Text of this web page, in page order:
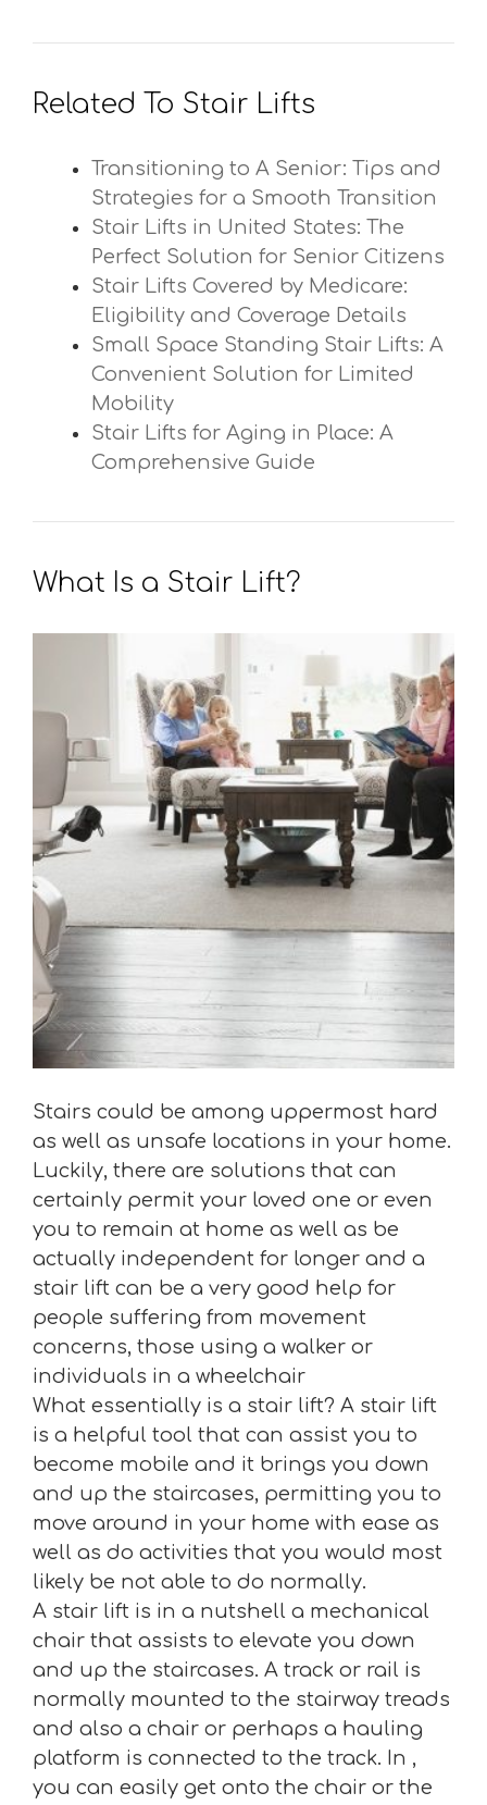
Related To Stair Lifts
Transitioning to A Senior: Tips and
Strategies for a Smooth Transition
Stair Lifts in United States: The
Perfect Solution for Senior Citizens
Stair Lifts Covered by Medicare:
Eligibility and Coverage Details
Small Space Standing Stair Lifts: A
Convenient Solution for Limited
Mobility
Stair Lifts for Aging in Place: A
Comprehensive Guide
What Is a Stair Lift?
Stairs could be among uppermost hard
as well as unsafe locations in your home.
Luckily, there are solutions that can
certainly permit your loved one or even
you to remain at home as well as be
actually independent for longer and a
stair lift can be a very good help for
people suffering from movement
concerns, those using a walker or
individuals in a wheelchair
What essentially is a stair lift? A stair lift
is a helpful tool that can assist you to
become mobile and it brings you down
and up the staircases, permitting you to
move around in your home with ease as
well as do activities that you would most
likely be not able to do normally.
A stair lift is in a nutshell a mechanical
chair that assists to elevate you down
and up the staircases. A track or rail is
normally mounted to the stairway treads
and also a chair or perhaps a hauling
platform is connected to the track. In ,
you can easily get onto the chair or the